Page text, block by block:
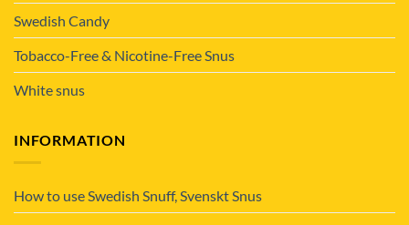
Swedish Candy
Tobacco-Free & Nicotine-Free Snus
White snus
INFORMATION
How to use Swedish Snuff, Svenskt Snus